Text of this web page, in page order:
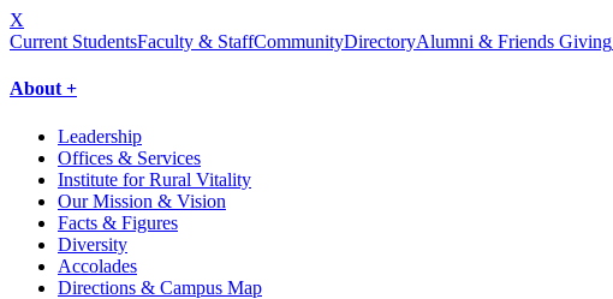
X
Current StudentsFaculty & StaffCommunityDirectoryAlumni & Friends Giving
About +
Leadership
Offices & Services
Institute for Rural Vitality
Our Mission & Vision
Facts & Figures
Diversity
Accolades
Directions & Campus Map